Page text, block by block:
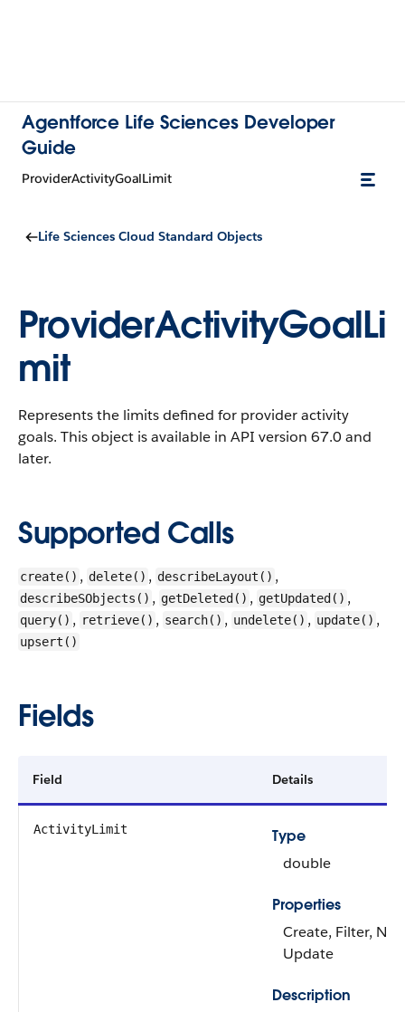
Agentforce Life Sciences Developer
Guide
ProviderActivityGoalLimit
Life Sciences Cloud Standard Objects
ProviderActivityGoalLi
mit
Represents the limits defined for provider activity
goals. This object is available in API version 67.0 and
later.
Supported Calls
create() , delete() , describeLayout() ,
describeSObjects() , getDeleted() , getUpdated() ,
query() , retrieve() , search() , undelete() , update() ,
upsert()
Fields
Field Details
ActivityLimit
Type
double
Properties
Create, Filter,
Update
Description